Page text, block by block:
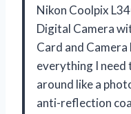
Nikon Coolpix
Digital Camera
Card and
everything I need
around like a
anti-reflection